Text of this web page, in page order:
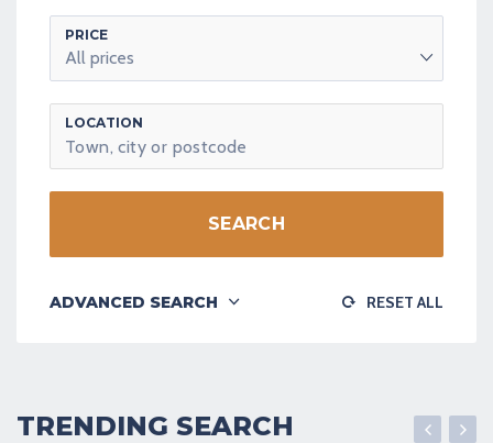
PRICE
All prices
LOCATION
SEARCH
ADVANCED SEARCH RESET ALL
TRENDING SEARCH